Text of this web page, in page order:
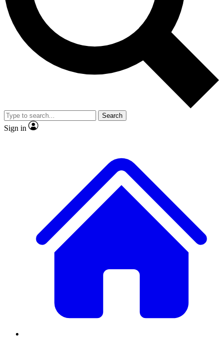
Exclusive, original
Member-only
JOIN LIVE SCIENCE PRO
Search
Sign in